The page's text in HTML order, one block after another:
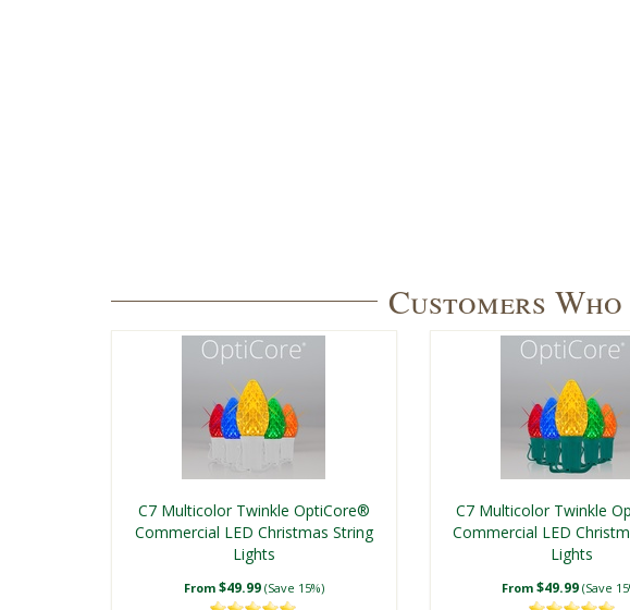
Customers
C7 Multicolor Twinkle OptiCore®
Commercial LED Christmas String
Lights
From $49.99 (Save 15%)
C7 Multicolor Twinkle
Commercial LED
Lights
From $49.99 (Save